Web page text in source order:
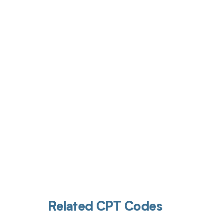
Related CPT Codes